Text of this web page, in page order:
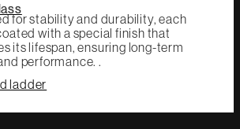
for stability and durability, each
with a special finish that
its lifespan, ensuring long-term
performance. .